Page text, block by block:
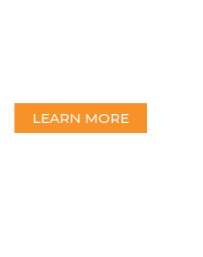
LEARN MORE